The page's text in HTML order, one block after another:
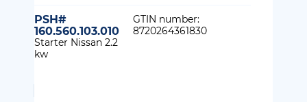
PSH#
160.560.103.010
Starter Nissan 2.2
kw
GTIN number:
8720264361830